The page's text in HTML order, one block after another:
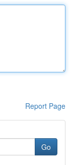
Report Page
Go